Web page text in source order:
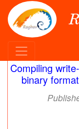
Compiling
binary